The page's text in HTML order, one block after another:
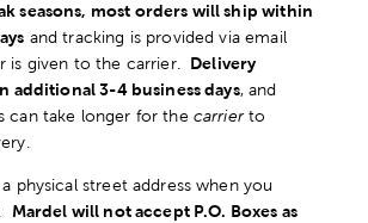
seasons, most orders will ship within
and tracking is provided via email
is given to the carrier. Delivery
additional 3-4 business days, and
can take longer for the carrier to
physical street address when you
Mardel will not accept P.O. Boxes as